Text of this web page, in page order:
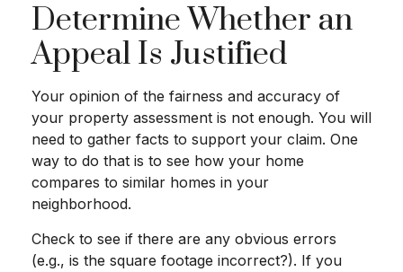
Determine Whether an
Appeal Is Justified
Your opinion of the fairness and accuracy of
your property assessment is not enough. You will
need to gather facts to support your claim. One
way to do that is to see how your home
compares to similar homes in your
neighborhood.
Check to see if there are any obvious errors
(e.g., is the square footage incorrect?). If you